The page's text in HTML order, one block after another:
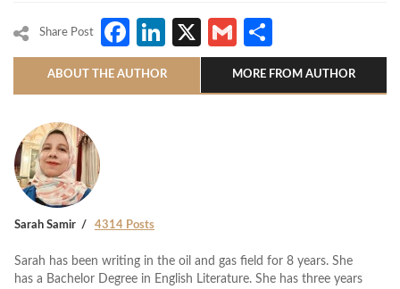
Share Post Facebook
LinkedIn
X Gmail
ABOUT THE AUTHOR MORE FROM AUTHOR
Sarah Samir 4314 Posts
Sarah has been writing in the oil and gas field for 8 years. She
has a Bachelor Degree in English Literature. She has three years